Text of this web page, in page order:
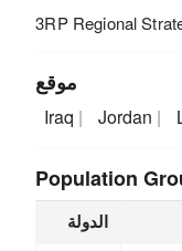
3RP Regional
موقع
Iraq Jordan
Population
الدولة